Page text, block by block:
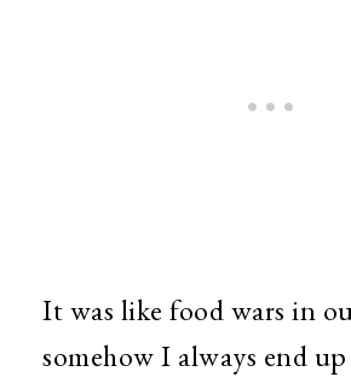
It was like food wars in
somehow I always end